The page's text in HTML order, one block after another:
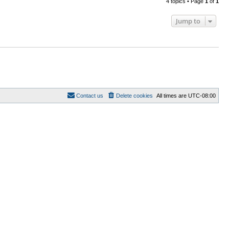
Jump to
All times are UTC-08:00
Delete cookies
Contact us